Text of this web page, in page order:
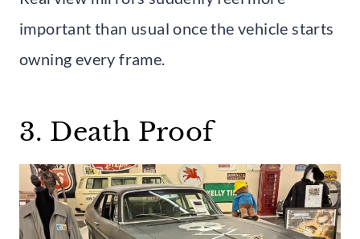
important than usual once the vehicle starts
owning every frame.
3. Death Proof